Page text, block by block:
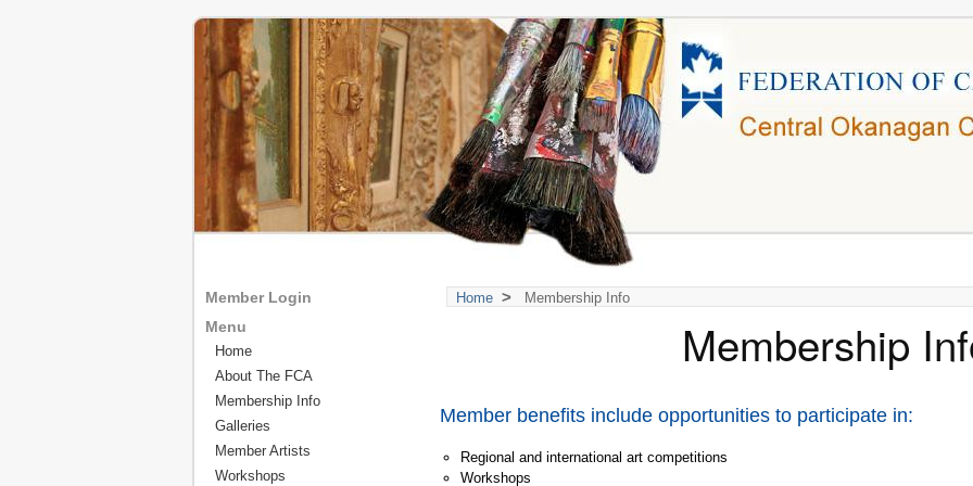
Home > Membership Info
Membership
Member benefits include opportunities to participate in:
Regional and international art competitions
Workshops
Member Login
Menu
Home
About The FCA
Membership Info
Galleries
Member Artists
Workshops